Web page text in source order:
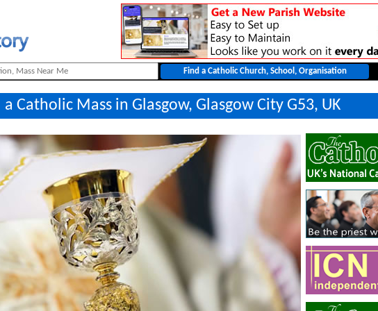
a Catholic Mass in Glasgow, Glasgow City G53, UK